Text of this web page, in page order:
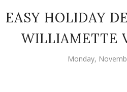
EASY HOLIDAY
WILLIAMETTE
Monday,